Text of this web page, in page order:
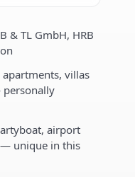
& TL GmbH, HRB
villas
airport
unique in this